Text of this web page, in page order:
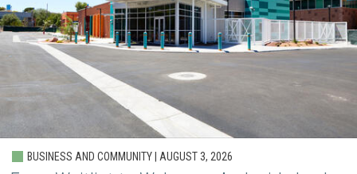
BUSINESS AND COMMUNITY | AUGUST 3, 2026